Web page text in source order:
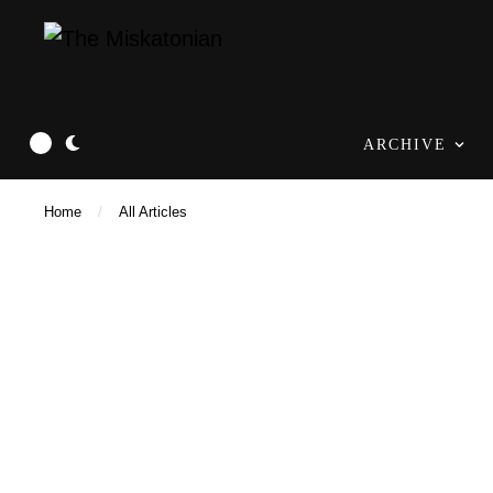
ARCHIVE
Home / All Articles